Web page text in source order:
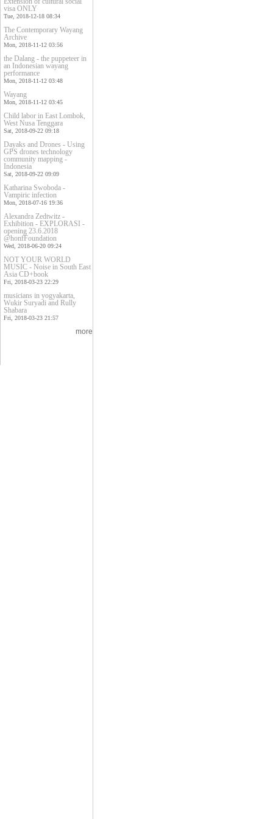
visa ONLY
Tue, 2018-12-18 08:34
The Contemporary Wayang
Archive
Mon, 2018-11-12 03:56
the Dalang - the puppeteer in
an Indonesian wayang
performance
Mon, 2018-11-12 03:48
Wayang
Mon, 2018-11-12 03:45
Child labor in East Lombok,
West Nusa Tenggara
Sat, 2018-09-22 09:18
Dayaks and Drones - Using
GPS drones technology
community mapping -
Indonesia
Sat, 2018-09-22 09:09
Katharina Swoboda -
Vampiric infection
Mon, 2018-07-16 19:36
Alexandra Zedtwitz -
Exhibition - EXPLORASI -
opening 23.6.2018
@honfFoundation
Wed, 2018-06-20 09:24
NOT YOUR WORLD
MUSIC - Noise in South East
Asia CD+book
Fri, 2018-03-23 22:29
musicians in yogyakarta,
Wukir Suryadi and Rully
Shabara
Fri, 2018-03-23 21:57
more